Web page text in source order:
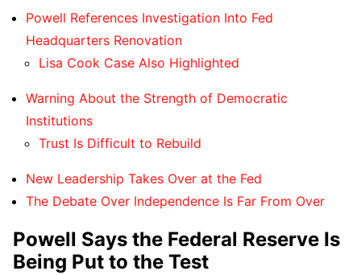
Powell References Investigation Into Fed
Headquarters Renovation
Lisa Cook Case Also Highlighted
Warning About the Strength of Democratic
Institutions
Trust Is Difficult to Rebuild
New Leadership Takes Over at the Fed
The Debate Over Independence Is Far From Over
Powell Says the Federal Reserve Is
Being Put to the Test